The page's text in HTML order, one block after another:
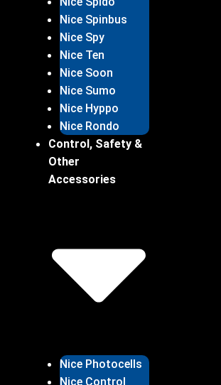
Nice Spinbus
Nice Spy
Nice Ten
Nice Soon
Nice Sumo
Nice Hyppo
Nice Rondo
Control, Safety &
Other
Accessories
Nice Photocells
Nice Control